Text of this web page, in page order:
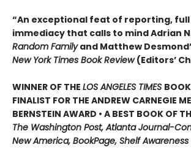
“An exceptional feat of reporting, full
immediacy that calls to mind Adrian
Random Familyand Matthew
New York Times Book Review(Editors’
WINNER OF THE LOS ANGELES TIMES BOOK
FINALIST FOR THE ANDREW CARNEGIE
BERNSTEIN AWARD • A BEST BOOK OF
The Washington Post, Atlanta Journal-
New America, BookPage, Shelf Awareness